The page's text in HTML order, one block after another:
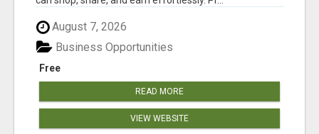
August 7, 2026
Free
Business Opportunities
READ MORE
VIEW WEBSITE